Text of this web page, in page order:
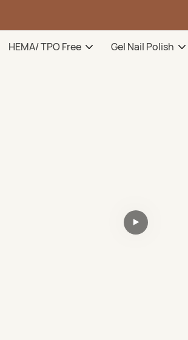
HEMA/ TPO Free Gel Nail Polish